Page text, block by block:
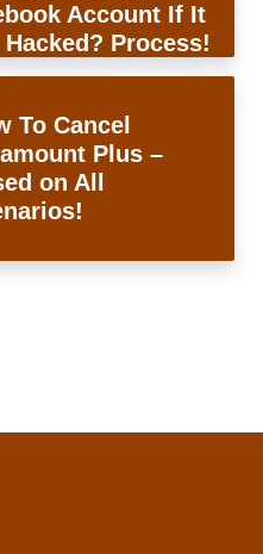
Account If It
Hacked? Process!
To Cancel
Plus –
on All